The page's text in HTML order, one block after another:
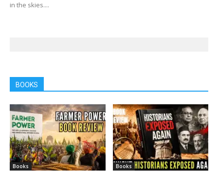
in the skies....
BOOKS
Books Books